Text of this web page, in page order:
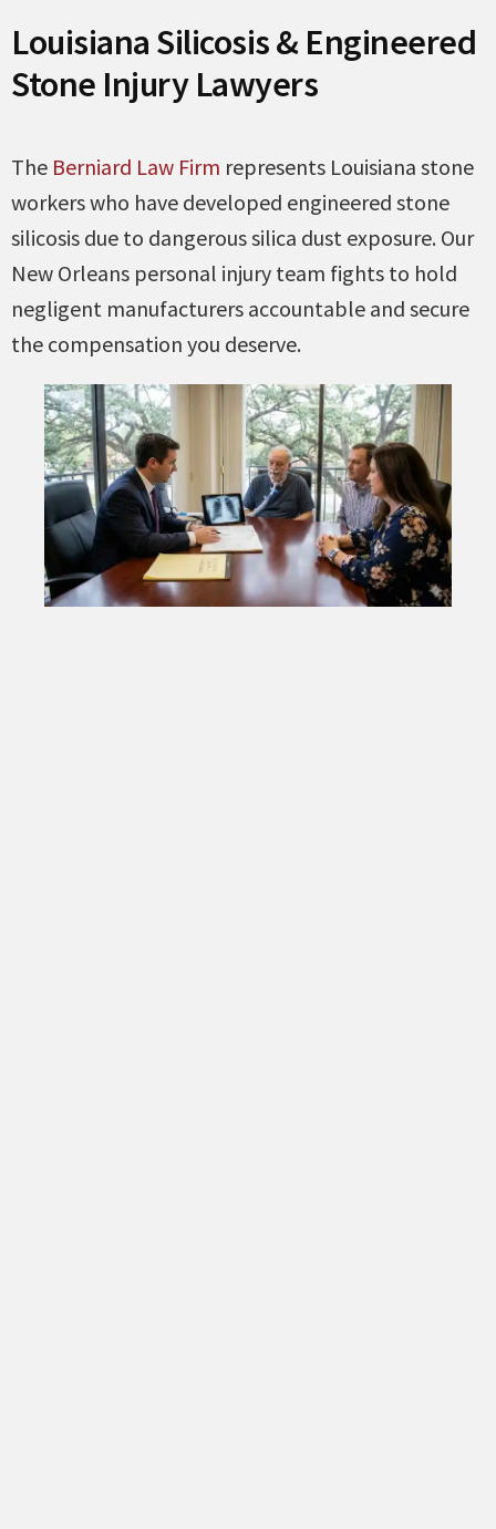
Louisiana Silicosis & Engineered
Stone Injury Lawyers
The Berniard Law Firm represents Louisiana stone
workers who have developed engineered stone
silicosis due to dangerous silica dust exposure. Our
New Orleans personal injury team fights to hold
negligent manufacturers accountable and secure
the compensation you deserve.